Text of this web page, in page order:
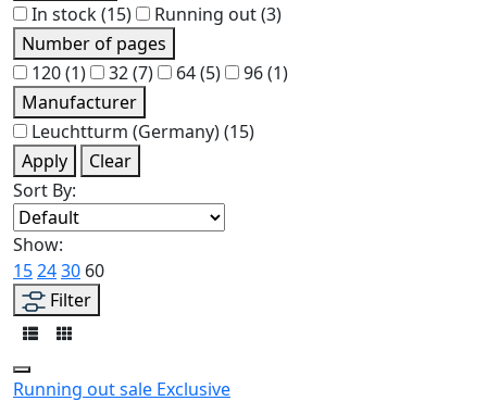
In stock(15) Running out(3)
Number of pages
120(1) 32(7) 64(5) 96(1)
Manufacturer
Leuchtturm (Germany)(15)
Apply
Clear
Sort By:
Show:
152430 60
Filter
Running outsale Exclusive